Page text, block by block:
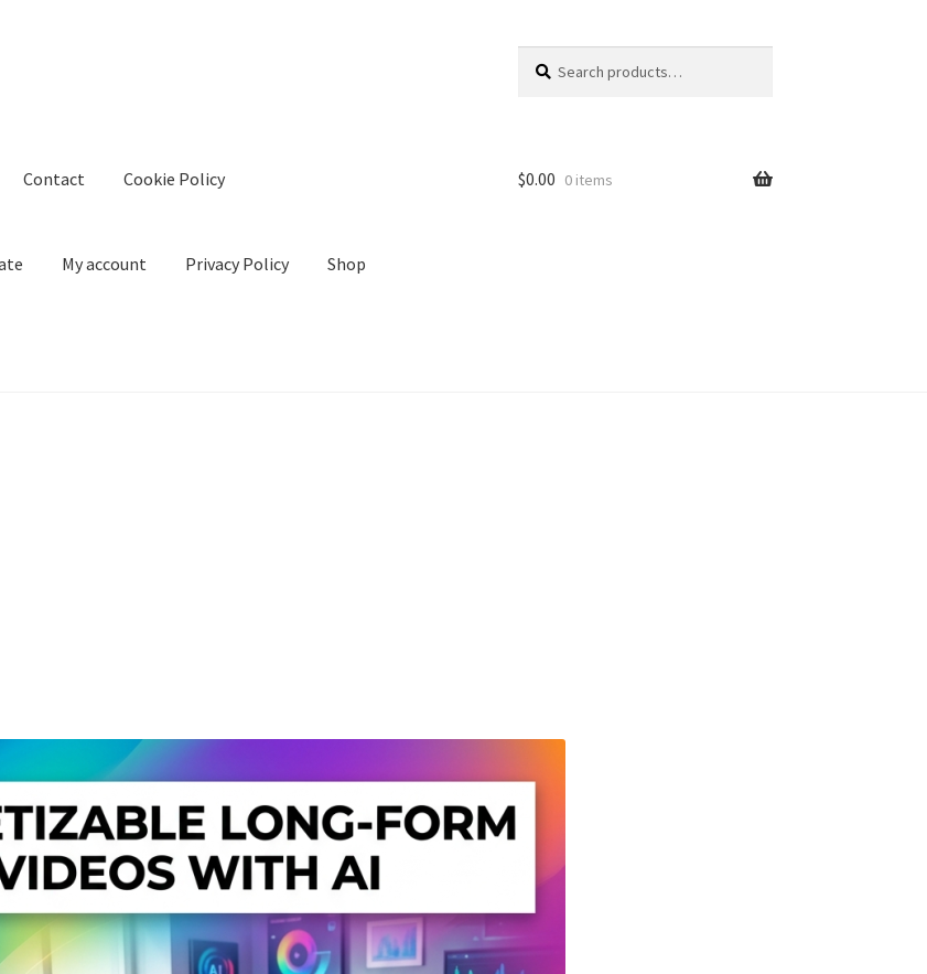
for:
Contact Cookie Policy
My account Privacy Policy Shop
$0.00 0 items